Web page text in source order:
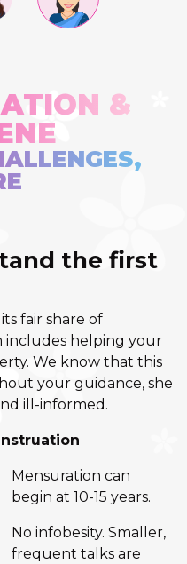
&
the first
fair share of
includes helping your
We know that this
your guidance, she
ill-informed.
Mensuration can
begin at 10-15 years.
No infobesity. Smaller,
frequent talks are